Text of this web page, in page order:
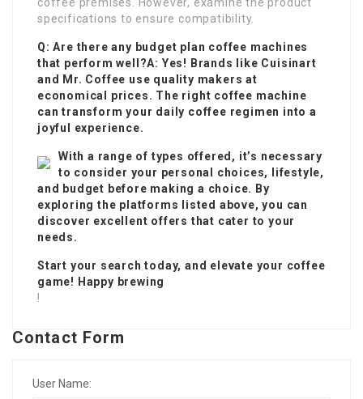
coffee premises. However, examine the product
specifications to ensure compatibility.
Q: Are there any budget plan coffee machines
that perform well?A: Yes! Brands like Cuisinart
and Mr. Coffee use quality makers at
economical prices. The right coffee machine
can transform your daily coffee regimen into a
joyful experience.
With a range of types offered, it’s necessary
to consider your personal choices, lifestyle,
and budget before making a choice. By
exploring the platforms listed above, you can
discover excellent offers that cater to your
needs.
Start your search today, and elevate your coffee
game! Happy brewing
!
Contact Form
User Name: